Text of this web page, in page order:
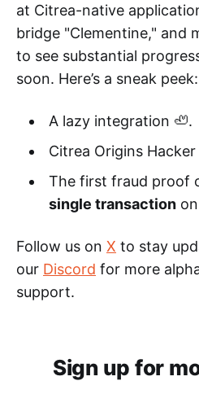
at Citrea-native
bridge "Clementine," and
to see substantial
soon. Here’s a sneak peek:
A lazy integration 🦥.
Citrea Origins
The first fraud proof
single transactionon
Follow us on X to stay
our Discord for more
support.
Sign up for